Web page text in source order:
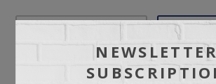
Pickup
Not available for
Check
NEWSLETTER